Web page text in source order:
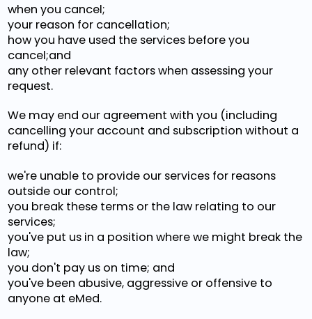
when you cancel;
your reason for cancellation;
how you have used the services before you
cancel;and
any other relevant factors when assessing your
request.
We may end our agreement with you (including
cancelling your account and subscription without a
refund) if:
we're unable to provide our services for reasons
outside our control;
you break these terms or the law relating to our
services;
you've put us in a position where we might break the
law;
you don't pay us on time; and
you've been abusive, aggressive or offensive to
anyone at eMed.